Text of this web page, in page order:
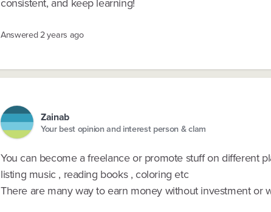
Answered2 years ago
Zainab
Your best opinion and interest person & clam
You can become a freelance or promote stuff on different
listing music , reading books , coloring etc
There are many way to earn money without investment or